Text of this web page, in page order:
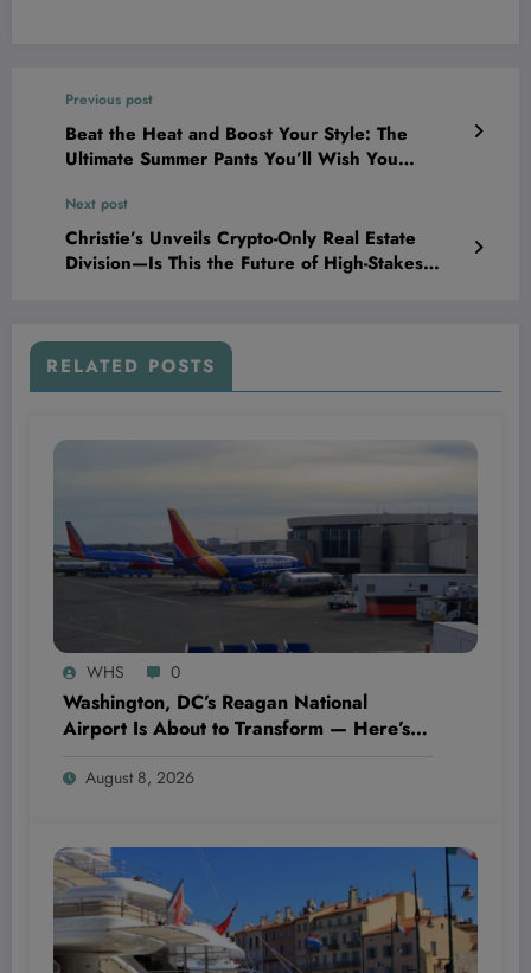
Previous post
Beat the Heat and Boost Your Style: The
Ultimate Summer Pants You’ll Wish You
Next post
Christie’s Unveils Crypto-Only Real Estate
Division—Is This the Future of High-Stakes
RELATED POSTS
WHS 0
Washington, DC’s Reagan National
Airport Is About to Transform — Here’s
Next Flight!
August 8, 2026